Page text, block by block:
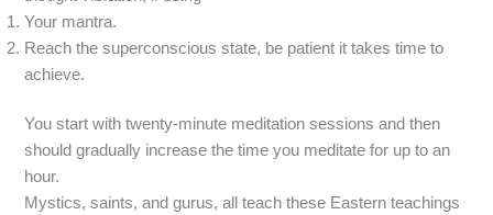
Your mantra.
Reach the superconscious state, be patient it takes time to
achieve.
You start with twenty-minute meditation sessions and then
should gradually increase the time you meditate for up to an
hour.
Mystics, saints, and gurus, all teach these Eastern teachings